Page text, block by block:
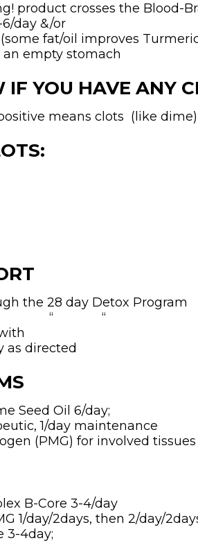
product crosses the Blood-
6/day &/or
fat/oil improves
empty stomach
YOU HAVE ANY
means clots (like dime)
the 28 day Detox Program
“ “ “ “
as directed
Seed Oil 6/day;
1/day maintenance
(PMG) for involved tissues
B-Core 3-4/day
1/day/2days, then 2/day/
3-4day;